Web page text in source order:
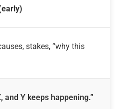
stakes, “why this
and Y keeps happening.”